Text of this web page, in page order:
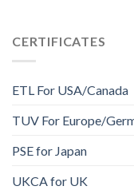
CERTIFICATES
ETL For USA/Canada
TUV For Europe/
PSE for Japan
UKCA for UK